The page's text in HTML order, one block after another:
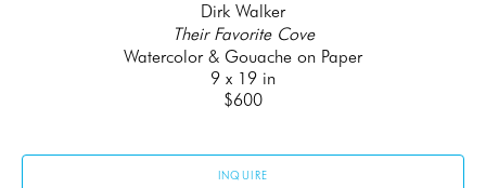
Dirk Walker
Their Favorite Cove
Watercolor & Gouache on Paper
9 x 19 in
$600
INQUIRE